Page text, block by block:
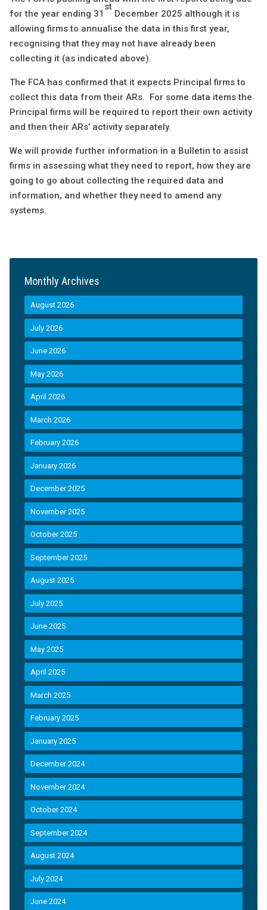
for the year ending 31
st
December 2025 although it is
allowing firms to annualise the data in this first year,
recognising that they may not have already been
collecting it (as indicated above).
The FCA has confirmed that it expects Principal firms to
collect this data from their ARs. For some data items the
Principal firms will be required to report their own activity
and then their ARs’ activity separately.
We will provide further information in a Bulletin to assist
firms in assessing what they need to report, how they are
going to go about collecting the required data and
information, and whether they need to amend any
systems.
Monthly Archives
August 2026
July 2026
June 2026
May 2026
April 2026
March 2026
February 2026
January 2026
December 2025
November 2025
October 2025
September 2025
August 2025
July 2025
June 2025
May 2025
April 2025
March 2025
February 2025
January 2025
December 2024
November 2024
October 2024
September 2024
August 2024
July 2024
June 2024